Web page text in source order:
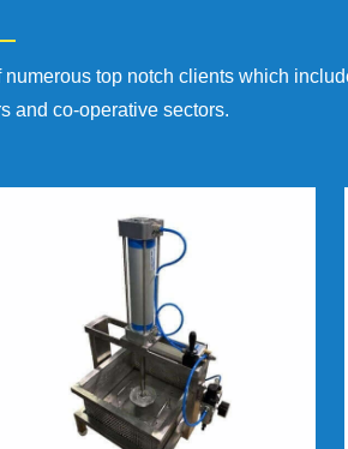
top notch clients which
and co-operative sectors.